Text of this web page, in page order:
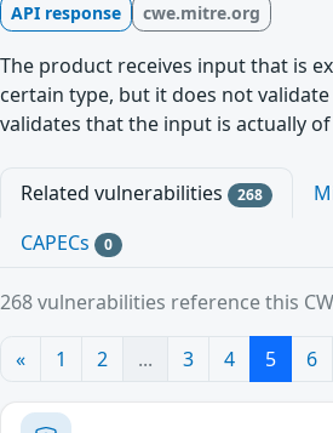
API response
cwe.mitre.org
The product receives input that is
certain type, but it does not
validates that the input is actually
Related vulnerabilities 268
CAPECs 0
268 vulnerabilities reference this
« 1 2 ... 3 4 5 6